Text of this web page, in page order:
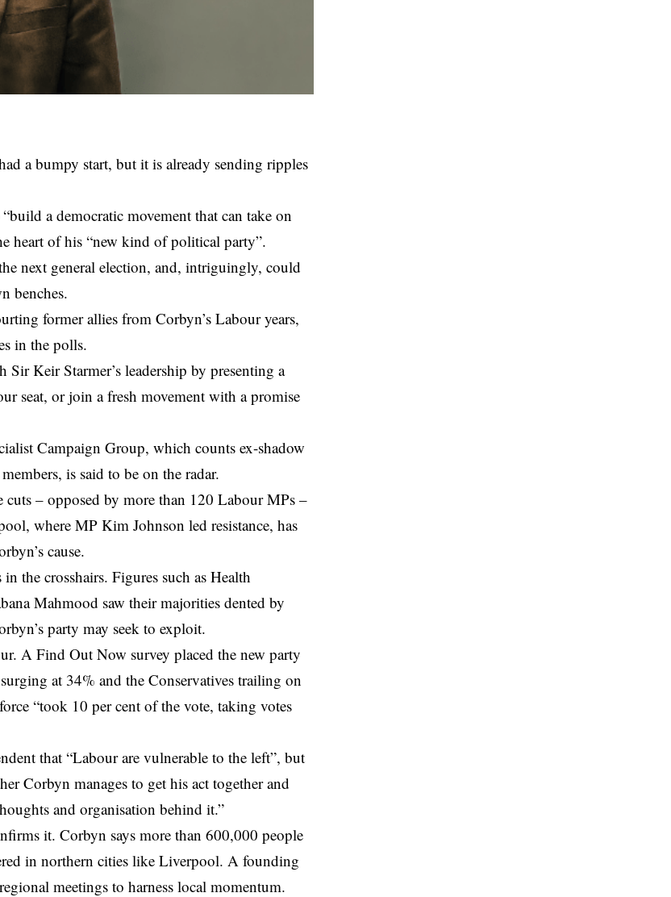
a bumpy start, but it is already sending ripples
a democratic movement that can take on
heart of his “new kind of political party”.
next general election, and, intriguingly, could
benches.
former allies from Corbyn’s Labour years,
in the polls.
Keir Starmer’s leadership by presenting a
seat, or join a fresh movement with a promise
Campaign Group, which counts ex-shadow
is said to be on the radar.
cuts – opposed by more than 120 Labour MPs –
where MP Kim Johnson led resistance, has
cause.
the crosshairs. Figures such as Health
Mahmood saw their majorities dented by
party may seek to exploit.
A Find Out Now survey placed the new party
at 34% and the Conservatives trailing on
“took 10 per cent of the vote, taking votes
that “Labour are vulnerable to the left”, but
Corbyn manages to get his act together and
and organisation behind it.”
it. Corbyn says more than 600,000 people
in northern cities like Liverpool. A founding
meetings to harness local momentum.